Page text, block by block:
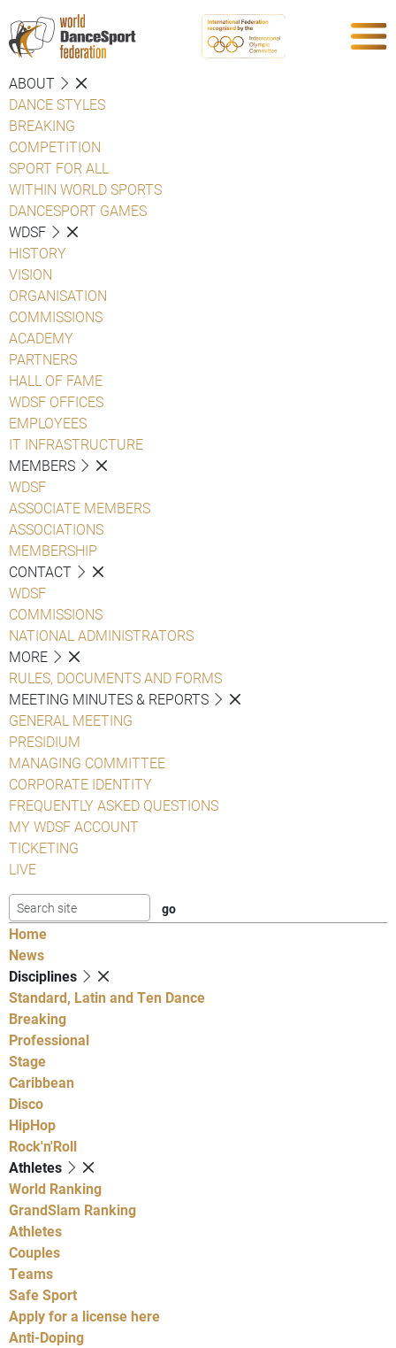
ABOUT
DANCE STYLES
BREAKING
COMPETITION
SPORT FOR ALL
WITHIN WORLD SPORTS
DANCESPORT GAMES
WDSF
HISTORY
VISION
ORGANISATION
COMMISSIONS
ACADEMY
PARTNERS
HALL OF FAME
WDSF OFFICES
EMPLOYEES
IT INFRASTRUCTURE
MEMBERS
WDSF
ASSOCIATE MEMBERS
ASSOCIATIONS
MEMBERSHIP
CONTACT
WDSF
COMMISSIONS
NATIONAL ADMINISTRATORS
MORE
RULES, DOCUMENTS AND FORMS
MEETING MINUTES & REPORTS
GENERAL MEETING
PRESIDIUM
MANAGING COMMITTEE
CORPORATE IDENTITY
FREQUENTLY ASKED QUESTIONS
MY WDSF ACCOUNT
TICKETING
LIVE
Home
News
Disciplines
Standard, Latin and Ten Dance
Breaking
Professional
Stage
Caribbean
Disco
HipHop
Rock'n'Roll
Athletes
World Ranking
GrandSlam Ranking
Athletes
Couples
Teams
Safe Sport
Apply for a license here
Anti-Doping